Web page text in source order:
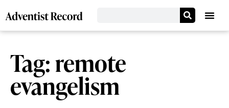
Tag: remote
evangelism